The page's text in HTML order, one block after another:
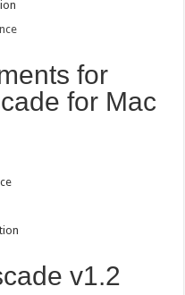
for
for Mac
v1.2